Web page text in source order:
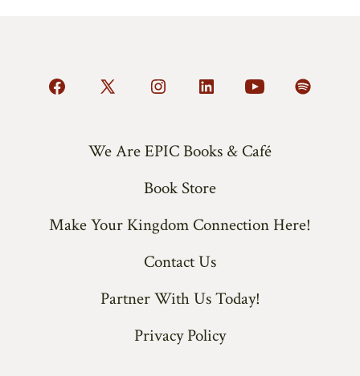
Open
tab
Open
in
tab
Open
in
new
tab
Open
in
new
tab
Open
in
tab
Open
tab
We Are EPIC Books & Café
Book Store
Make Your Kingdom Connection Here!
Contact Us
Partner With Us Today!
Privacy Policy